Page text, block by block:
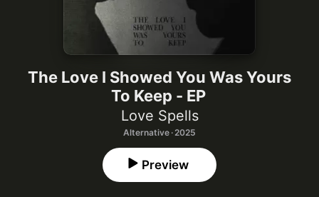
The Love I Showed You Was Yours
To Keep - EP
Love Spells
Alternative · 2025
Preview